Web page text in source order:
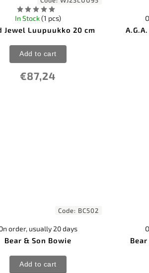
Jewel Luupuukko 20 cm
In Stock(1 pcs)
€87,24
Add to cart
Code: BC502
Bear & Son Bowie
order, usually 20 days
Add to cart